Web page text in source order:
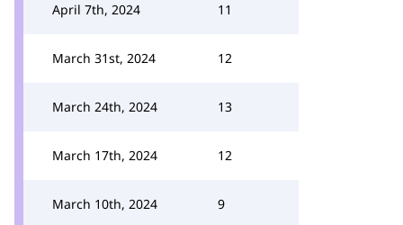
April 7th, 2024 11
March 31st, 2024 12
March 24th, 2024 13
March 17th, 2024 12
March 10th, 2024 9